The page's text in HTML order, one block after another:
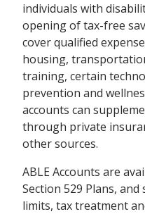
individuals with
opening of tax-free
cover qualified
housing,
training, certain
prevention and
accounts can
through private
other sources.
ABLE Accounts are
Section 529 Plans,
limits, tax treatment